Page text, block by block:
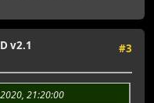
#3
v2.1
21:20:00